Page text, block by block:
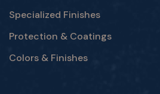
Specialized Finishes
Protection & Coatings
Colors & Finishes